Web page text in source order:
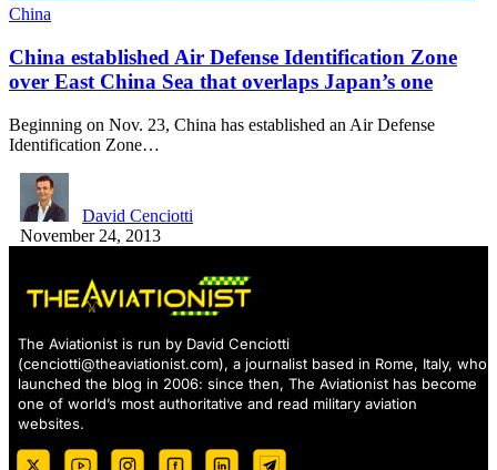
China
China established Air Defense Identification Zone
over East China Sea that overlaps Japan’s one
Beginning on Nov. 23, China has established an Air Defense
Identification Zone…
David Cenciotti
November 24, 2013
The Aviationist is run by David Cenciotti
(cenciotti@theaviationist.com), a journalist based in Rome, Italy, who
launched the blog in 2006: since then, The Aviationist has become
one of world’s most authoritative and read military aviation
websites.